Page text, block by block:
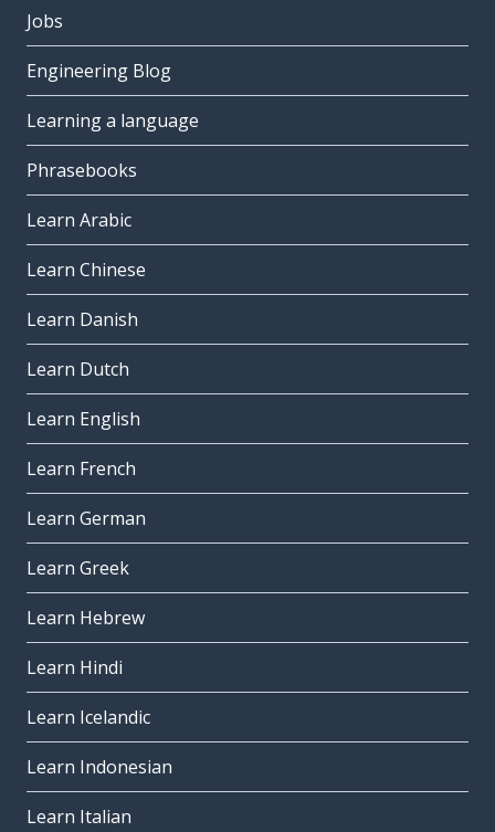
Jobs
Engineering Blog
Learning a language
Phrasebooks
Learn Arabic
Learn Chinese
Learn Danish
Learn Dutch
Learn English
Learn French
Learn German
Learn Greek
Learn Hebrew
Learn Hindi
Learn Icelandic
Learn Indonesian
Learn Italian